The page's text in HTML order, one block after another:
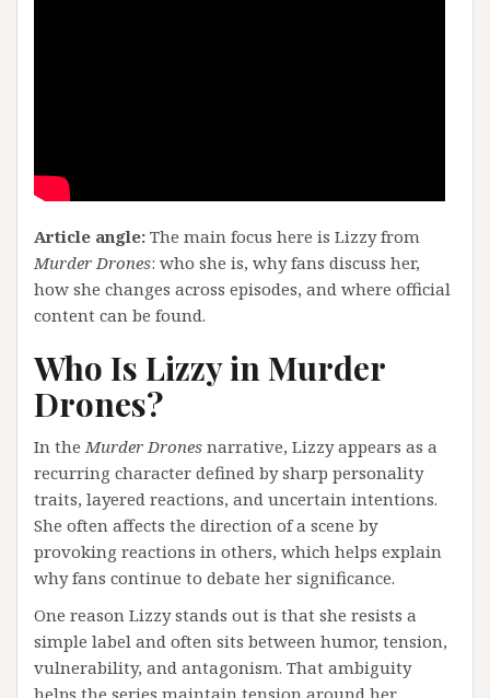
Article angle: The main focus here is Lizzy from
Murder Drones: who she is, why fans discuss her,
how she changes across episodes, and where official
content can be found.
Who Is Lizzy in Murder
Drones?
In theMurder Drones narrative, Lizzy appears as a
recurring character defined by sharp personality
traits, layered reactions, and uncertain intentions.
She often affects the direction of a scene by
provoking reactions in others, which helps explain
why fans continue to debate her significance.
One reason Lizzy stands out is that she resists a
simple label and often sits between humor, tension,
vulnerability, and antagonism. That ambiguity